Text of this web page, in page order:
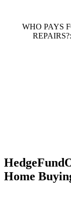
WHO PAYS
REPAIRS?:
Home